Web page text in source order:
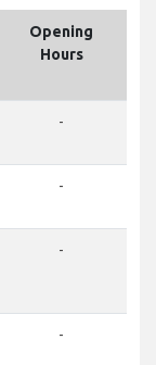
Opening
Hours
-
-
-
-